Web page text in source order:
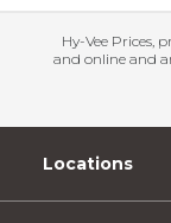
Hy-Vee Prices,
and online and
Locations